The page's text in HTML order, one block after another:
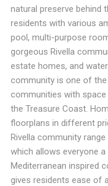
natural preserve behind
residents with various
pool, multi-purpose
gorgeous Rivella
estate homes, and
community is one of
communities with
the Treasure Coast.
floorplans in different
Rivella community
which allows everyone
Mediterranean inspired
gives residents ease of